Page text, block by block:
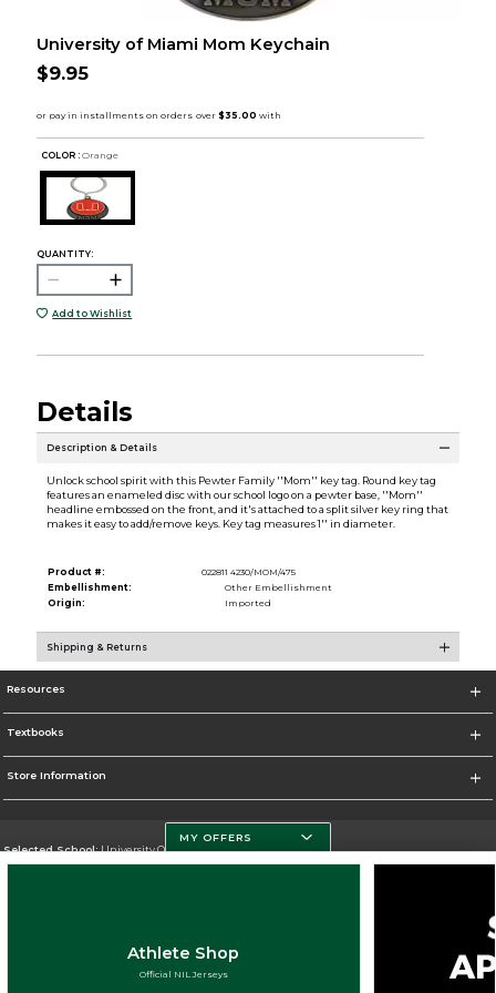
University of Miami Mom Keychain
$9.95
COLOR : Orange
QUANTITY:
Add to Wishlist
Details
Description & Details
Unlock school spirit with this Pewter Family ''Mom'' key tag. Round key tag
features an enameled disc with our school logo on a pewter base, ''Mom''
headline embossed on the front, and it's attached to a split silver key ring that
makes it easy to add/remove keys. Key tag measures 1'' in diameter.
Product #:
022811 4230/MOM/475
Embellishment:
Other Embellishment
Origin:
Imported
Shipping & Returns
Resources
Textbooks
Store Information
Selected School:University Of Miami
MY OFFERS
Athlete Shop
Official NIL Jerseys